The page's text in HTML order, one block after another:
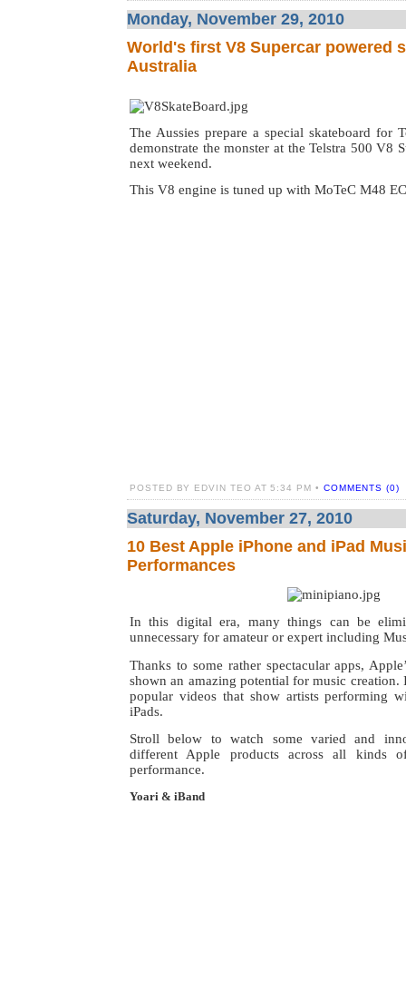
Monday, November 29, 2010
World's first V8 Supercar powered
Australia
The Aussies prepare a special skateboard for
demonstrate the monster at the Telstra 500 V8
next weekend.
This V8 engine is tuned up with MoTeC M48
POSTED BY EDVIN TEO AT 5:34 PM • COMMENTS (0)
Saturday, November 27, 2010
10 Best Apple iPhone and iPad
Performances
In this digital era, many things can be
unnecessary for amateur or expert including
Thanks to some rather spectacular apps,
shown an amazing potential for music creation.
popular videos that show artists performing
iPads.
Stroll below to watch some varied and
different Apple products across all kinds
performance.
Yoari & iBand